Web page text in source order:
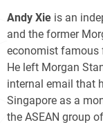
Andy Xie is an
and the former
economist famous
He left Morgan
internal email that
Singapore as a
the ASEAN group